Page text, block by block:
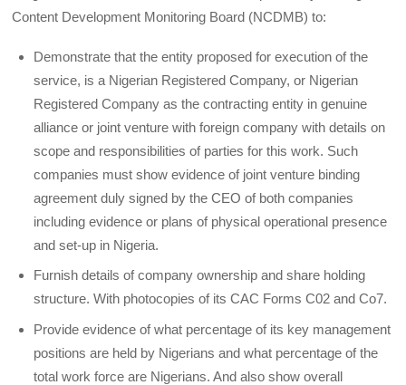
Content Development Monitoring Board (NCDMB) to:
Demonstrate that the entity proposed for execution of the
service, is a Nigerian Registered Company, or Nigerian
Registered Company as the contracting entity in genuine
alliance or joint venture with foreign company with details on
scope and responsibilities of parties for this work. Such
companies must show evidence of joint venture binding
agreement duly signed by the CEO of both companies
including evidence or plans of physical operational presence
and set-up in Nigeria.
Furnish details of company ownership and share holding
structure. With photocopies of its CAC Forms C02 and Co7.
Provide evidence of what percentage of its key management
positions are held by Nigerians and what percentage of the
total work force are Nigerians. And also show overall